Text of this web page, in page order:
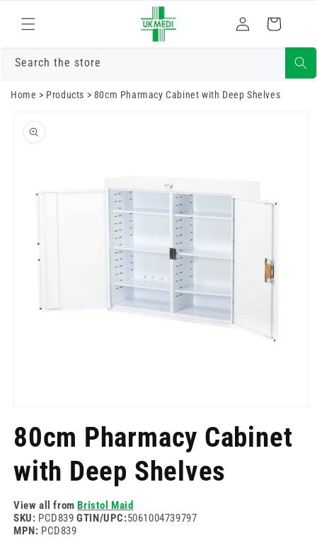
content
Log
in
Cart
Search the store
Home > Products > 80cm Pharmacy Cabinet with Deep Shelves
product
information
1
in
80cm Pharmacy Cabinet
with Deep Shelves
View all fromBristol Maid
SKU: PCD839GTIN/UPC:5061004739797
MPN: PCD839